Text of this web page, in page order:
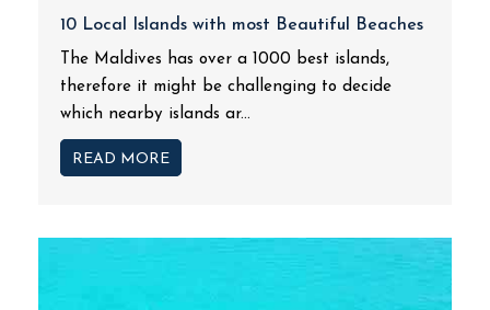
10 Local Islands with most Beautiful Beaches
The Maldives has over a 1000 best islands,
therefore it might be challenging to decide
which nearby islands ar...
READ MORE